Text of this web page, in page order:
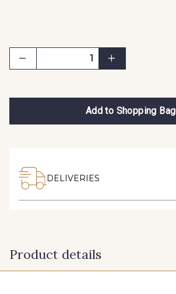
Add to Shopping Bag
DELIVERIES
Product details